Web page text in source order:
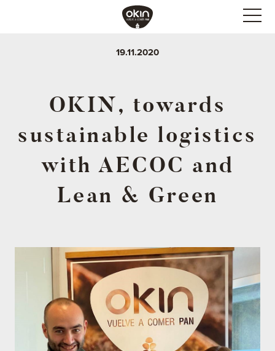
19.11.2020
OKIN, towards
sustainable logistics
with AECOC and
Lean & Green